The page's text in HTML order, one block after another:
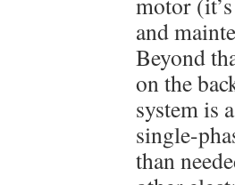
and
Beyond
on the
system is
single-
than